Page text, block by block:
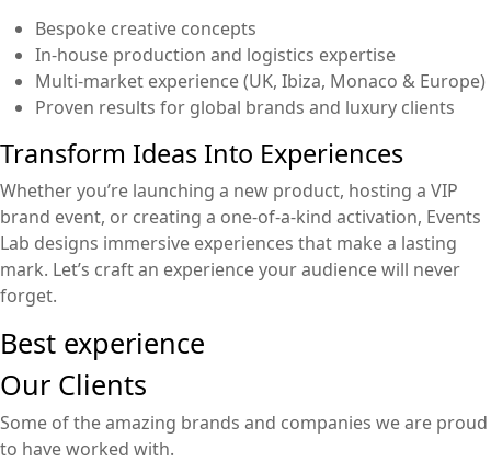
Bespoke creative concepts
In-house production and logistics expertise
Multi-market experience (UK, Ibiza, Monaco & Europe)
Proven results for global brands and luxury clients
Transform Ideas Into Experiences
Whether you’re launching a new product, hosting a VIP
brand event, or creating a one-of-a-kind activation, Events
Lab designs immersive experiences that make a lasting
mark. Let’s craft an experience your audience will never
forget.
Best experience
Our Clients
Some of the amazing brands and companies we are proud
to have worked with.